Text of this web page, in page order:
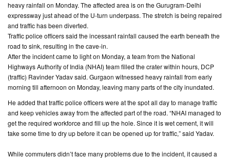
TESTIMONIALS
BUILDERS
CONTACT
US
heavy rainfall on Monday. The affected area is on the Gurugram-Delhi
expressway just ahead of the U-turn underpass. The stretch is being repaired
and traffic has been diverted.
Traffic police officers said the incessant rainfall caused the earth beneath the
road to sink, resulting in the cave-in.
After the incident came to light on Monday, a team from the National
Highways Authority of India (NHAI) team filled the crater within hours, DCP
(traffic) Ravinder Yadav said. Gurgaon witnessed heavy rainfall from early
morning till afternoon on Monday, leaving many parts of the city inundated.
He added that traffic police officers were at the spot all day to manage traffic
and keep vehicles away from the affected part of the road. “NHAI managed to
get the required workforce and fill up the hole. Since it is wet cement, it will
take some time to dry up before it can be opened up for traffic,” said Yadav.
While commuters didn’t face many problems due to the incident, it caused a